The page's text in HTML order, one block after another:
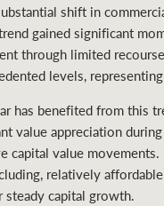
shift in
gained significant
through limited
levels,
has benefited from this
value appreciation
capital value
relatively
steady capital growth.